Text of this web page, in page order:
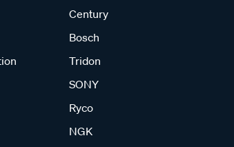
Century
Bosch
Tridon
SONY
Ryco
NGK